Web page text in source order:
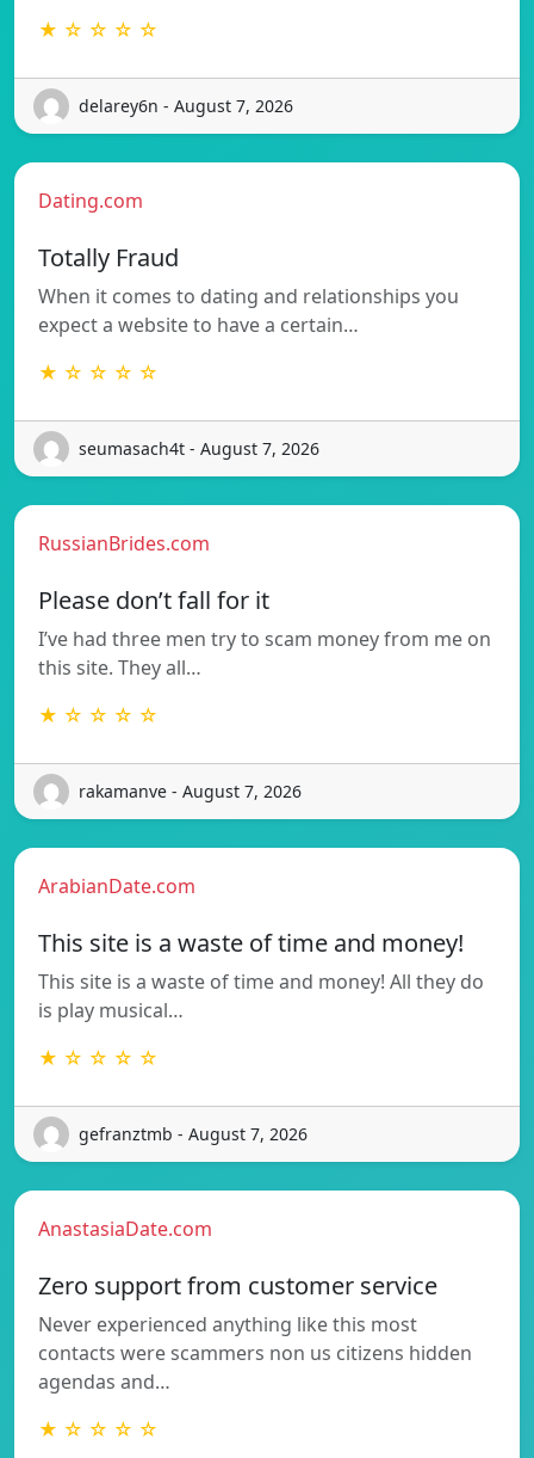
★ ☆ ☆ ☆ ☆
delarey6n - August 7, 2026
Dating.com
Totally Fraud
When it comes to dating and relationships you
expect a website to have a certain…
★ ☆ ☆ ☆ ☆
seumasach4t - August 7, 2026
RussianBrides.com
Please don’t fall for it
I’ve had three men try to scam money from me on
this site. They all…
★ ☆ ☆ ☆ ☆
rakamanve - August 7, 2026
ArabianDate.com
This site is a waste of time and money!
This site is a waste of time and money! All they do
is play musical…
★ ☆ ☆ ☆ ☆
gefranztmb - August 7, 2026
AnastasiaDate.com
Zero support from customer service
Never experienced anything like this most
contacts were scammers non us citizens hidden
agendas and…
★ ☆ ☆ ☆ ☆